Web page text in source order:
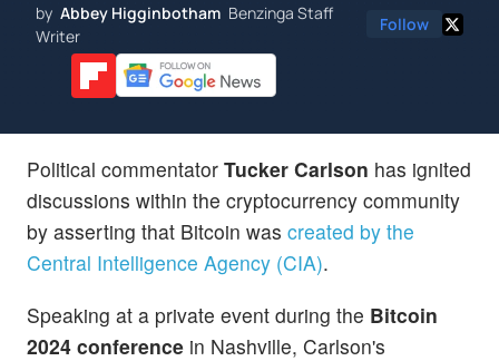
by Abbey Higginbotham Benzinga Staff
Writer
Follow
Political commentator Tucker Carlson has ignited
discussions within the cryptocurrency community
by asserting that Bitcoin was created by the
Central Intelligence Agency (CIA).
Speaking at a private event during the Bitcoin
2024 conference in Nashville, Carlson's